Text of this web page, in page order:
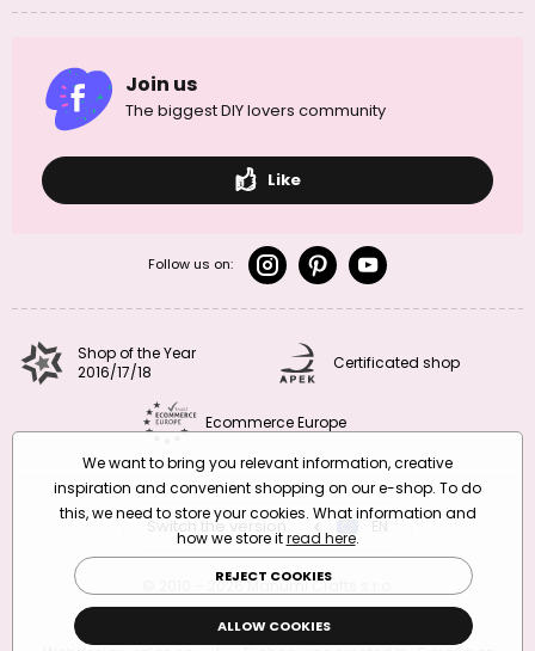
Join us
The biggest DIY lovers community
Like
Follow us on:
Shop of the Year
2016/17/18
Certificated shop
Ecommerce Europe
Switch the version EN
© 2010 – 2026 Manumi Crafts s.r.o.
Terms and Conditions
|
Privacy Policy
We want to bring you relevant information, creative
inspiration and convenient shopping on our e-shop. To do
this, we need to store your cookies. What information and
how we store itread here.
REJECT COOKIES
ALLOW COOKIES